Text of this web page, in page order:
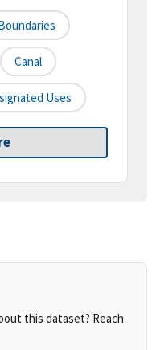
Canal
Uses
this dataset? Reach